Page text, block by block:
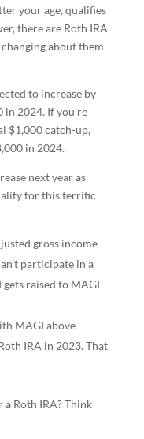
your age, qualifies
there are Roth IRA
about them
to increase by
2024. If you’re
$1,000 catch-up,
in 2024.
next year as
for this terrific
gross income
participate in a
raised to MAGI
MAGI above
IRA in 2023. That
a Roth IRA? Think